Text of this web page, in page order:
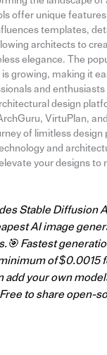
offer unique
templates,
architects to
elegance. The
growing, making it
and
design
VirtuPlan,
of limitless design
and
your designs to
Stable Diffusion
AI image
Fastest
of $0.0015
add your own
to share open-